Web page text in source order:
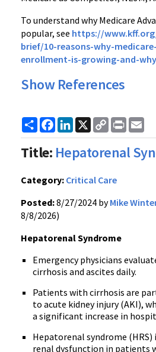
To understand why Medicare
popular, see https://
brief/10-reasons-why-
enrollment-is-growing-and-
Show References
ShareFacebook
LinkedIn
X
Copy
Link
Print
Title: Hepatorenal
Category: Critical Care
Posted:8/27/2024 byMike
8/8/2026)
Hepatorenal Syndrome
Emergency physicians
cirrhosis and ascites daily.
Patients with cirrhosis are
to acute kidney injury (AKI),
a significant increase in
Hepatorenal syndrome (HRS)
renal dysfunction in patients